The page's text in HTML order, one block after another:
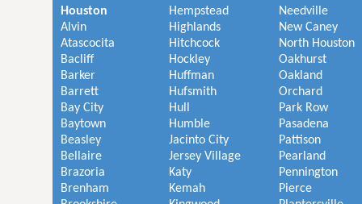
Houston
Alvin
Atascocita
Bacliff
Barker
Barrett
Bay City
Baytown
Beasley
Bellaire
Brazoria
Brenham
Hempstead
Highlands
Hitchcock
Hockley
Huffman
Hufsmith
Hull
Humble
Jacinto City
Jersey Village
Katy
Kemah
Needville
New Caney
North Houston
Oakhurst
Oakland
Orchard
Park Row
Pasadena
Pattison
Pearland
Pennington
Pierce